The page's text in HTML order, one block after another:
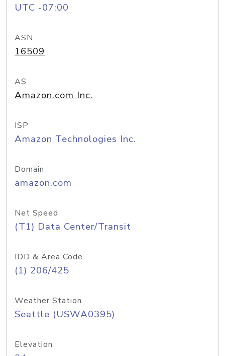
UTC -07:00
ASN
16509
AS
Amazon.com Inc.
ISP
Amazon Technologies Inc.
Domain
amazon.com
Net Speed
(T1) Data Center/Transit
IDD & Area Code
(1) 206/425
Weather Station
Seattle (USWA0395)
Elevation